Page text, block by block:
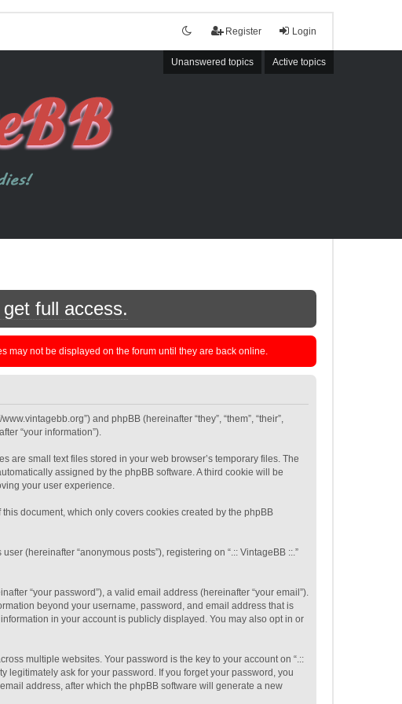
Login
Register
Unanswered topics Active topics
full access.
may not be displayed on the forum until they are back online.
and phpBB (hereinafter “they”, “them”, “their”,
“your information”).
are small text files stored in your web browser’s temporary files. The
assigned by the phpBB software. A third cookie will be
your user experience.
document, which only covers cookies created by the phpBB
(hereinafter “anonymous posts”), registering on “.:: VintageBB ::.”
“your password”), a valid email address (hereinafter “your email”).
beyond your username, password, and email address that is
in your account is publicly displayed. You may also opt in or
multiple websites. Your password is the key to your account on “.::
legitimately ask for your password. If you forget your password, you
address, after which the phpBB software will generate a new